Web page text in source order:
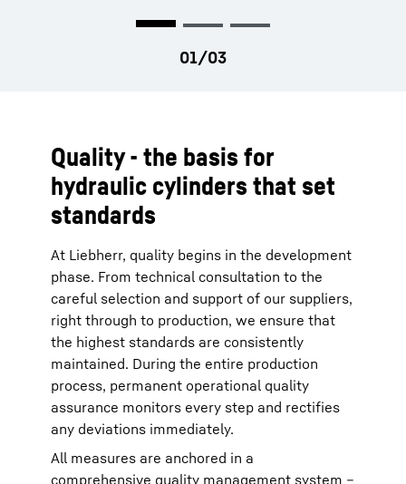
Quality - the basis for
hydraulic cylinders that set
standards
At Liebherr, quality begins in the development
phase. From technical consultation to the
careful selection and support of our suppliers,
right through to production, we ensure that
the highest standards are consistently
maintained. During the entire production
process, permanent operational quality
assurance monitors every step and rectifies
any deviations immediately.
All measures are anchored in a
comprehensive quality management system –